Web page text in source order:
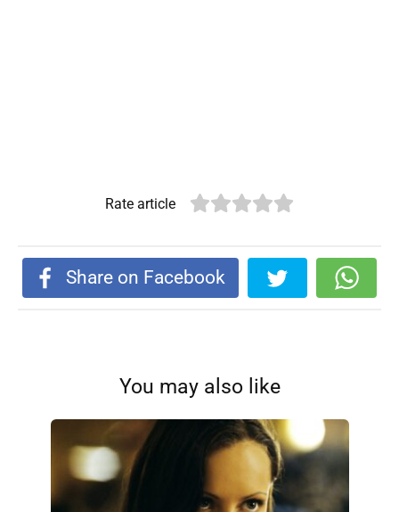
Rate article
Share on Facebook
You may also like